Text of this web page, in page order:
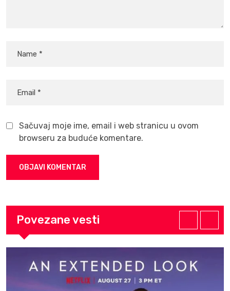
Sačuvaj moje ime, email i web stranicu u ovom
browseru za buduće komentare.
Povezane vesti